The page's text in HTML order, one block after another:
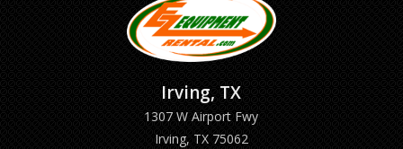
Irving, TX
1307 W Airport Fwy
Irving, TX 75062